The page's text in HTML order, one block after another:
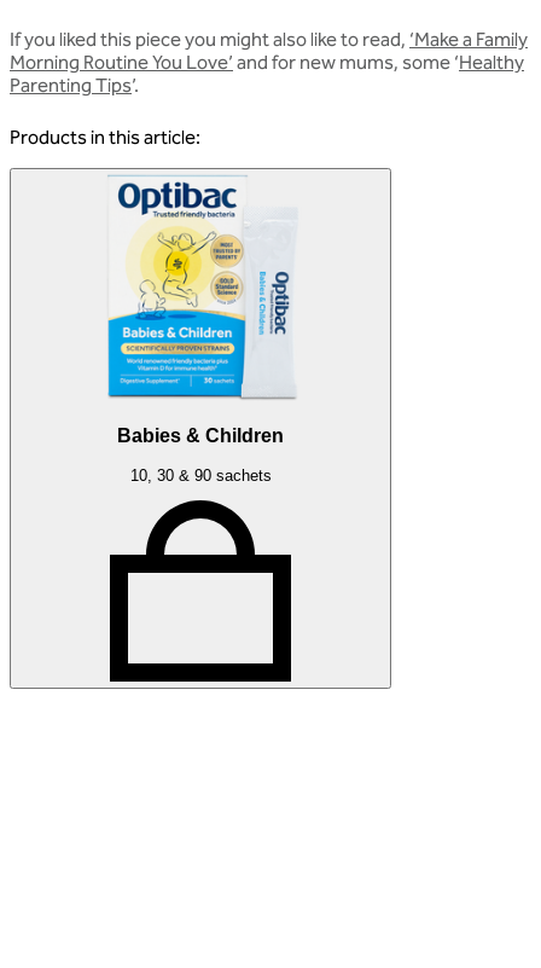
If you liked this piece you might also like to read, ‘Make a Family
Morning Routine You Love’ and for new mums, some ‘Healthy
Parenting Tips’.
Products in this article:
Babies & Children
10, 30 & 90 sachets